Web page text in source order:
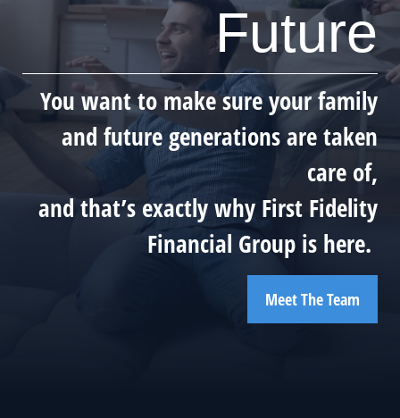
Future
You want to make sure your family
and future generations are taken
care of,
and that’s exactly why First Fidelity
Financial Group is here.
Meet The Team